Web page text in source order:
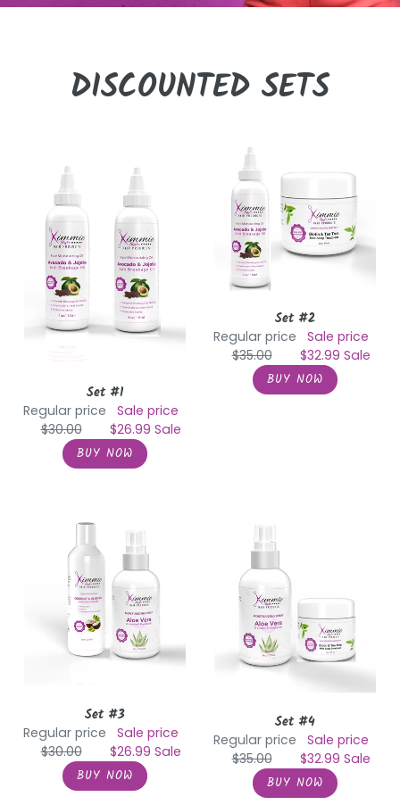
DISCOUNTED SETS
Set #1
Regular price
$30.00
Sale price
$26.99 Sale
Set #2
Regular price
$35.00
Sale price
$32.99 Sale
Set #3
Regular price
$30.00
Sale price
$26.99 Sale
Set #4
Regular price
$35.00
Sale price
$32.99 Sale